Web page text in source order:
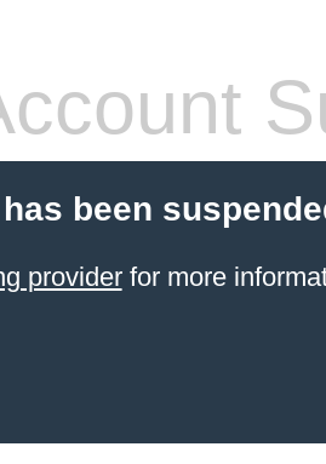
been
providerfor more